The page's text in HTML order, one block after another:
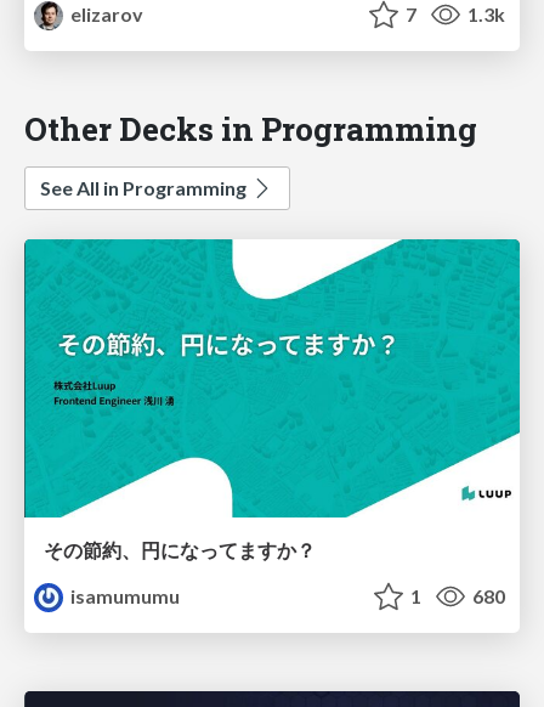
elizarov
7 1.3k
Other Decks in Programming
See All in Programming
その節約、円になってますか？
isamumumu
1 680